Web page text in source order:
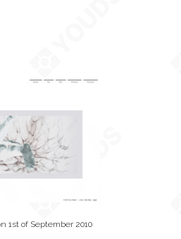
1st of September 2010